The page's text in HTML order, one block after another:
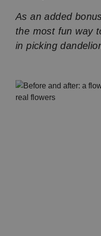
As an added
the most fun way
in picking